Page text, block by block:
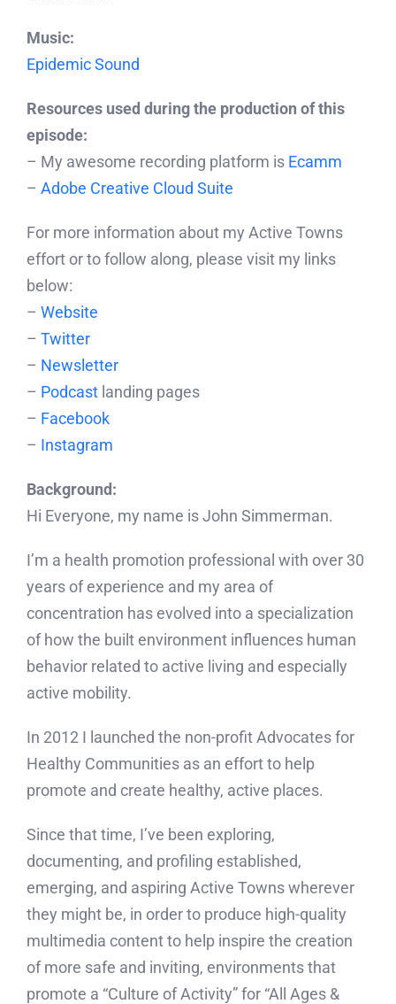
Music:
Epidemic Sound
Resources used during the production of this
episode:
– My awesome recording platform is Ecamm
– Adobe Creative Cloud Suite
For more information about my Active Towns
effort or to follow along, please visit my links
below:
– Website
– Twitter
– Newsletter
– Podcast landing pages
– Facebook
– Instagram
Background:
Hi Everyone, my name is John Simmerman.
I’m a health promotion professional with over 30
years of experience and my area of
concentration has evolved into a specialization
of how the built environment influences human
behavior related to active living and especially
active mobility.
In 2012 I launched the non-profit Advocates for
Healthy Communities as an effort to help
promote and create healthy, active places.
Since that time, I’ve been exploring,
documenting, and profiling established,
emerging, and aspiring Active Towns wherever
they might be, in order to produce high-quality
multimedia content to help inspire the creation
of more safe and inviting, environments that
promote a “Culture of Activity” for “All Ages &